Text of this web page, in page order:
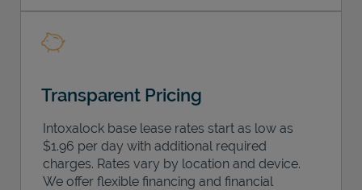
Transparent Pricing
Intoxalock base lease rates start as low as
$1.96 per day with additional required
charges. Rates vary by location and device.
We offer flexible financing and financial